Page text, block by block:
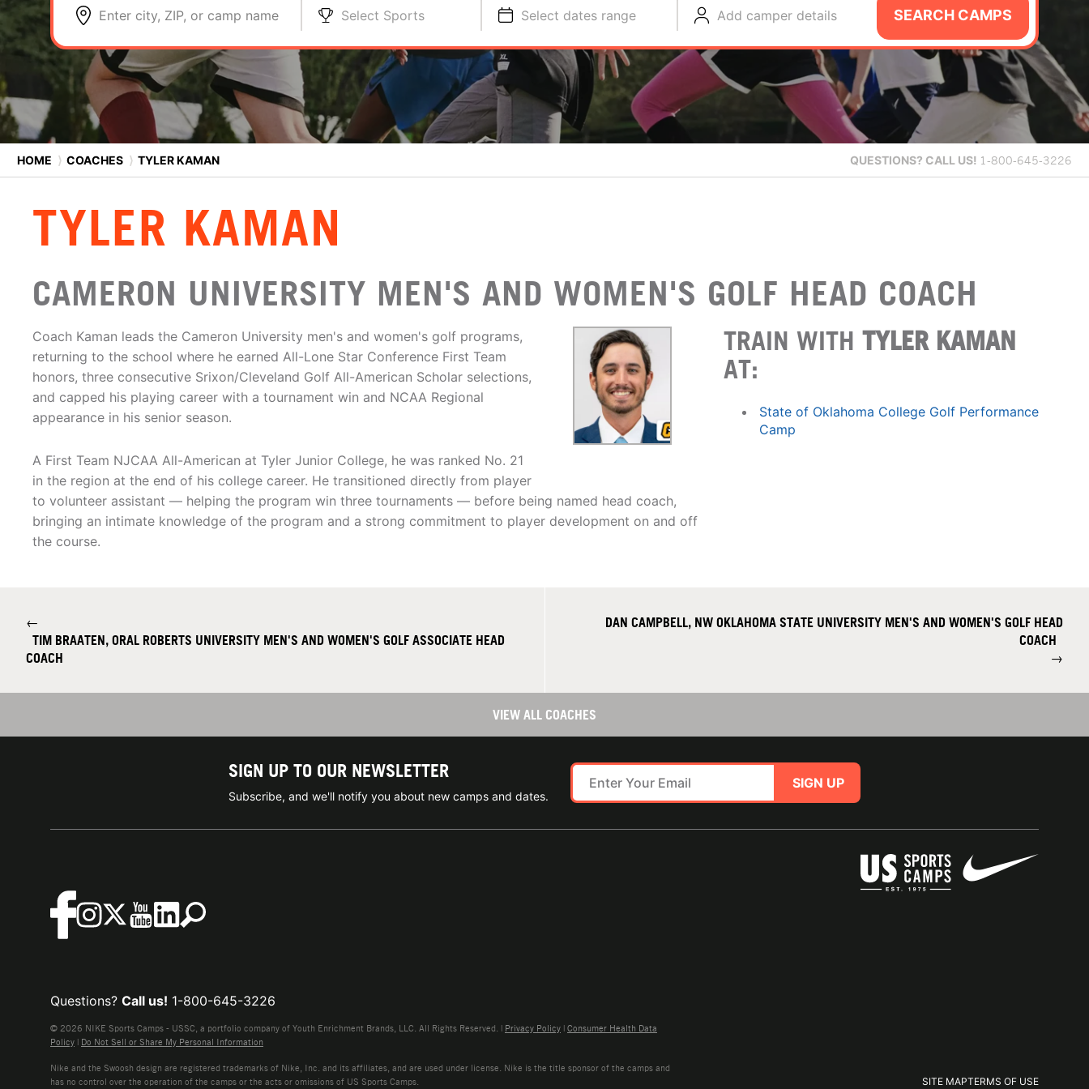
Enter city, ZIP, or camp name Select Sports Select dates range Add camper details SEARCH CAMPS
HOME ⟩ COACHES ⟩ TYLER KAMAN QUESTIONS? CALL US! 1-800-645-3226
TYLER KAMAN
CAMERON UNIVERSITY MEN'S AND WOMEN'S GOLF HEAD COACH
Coach Kaman leads the Cameron University men's and women's golf programs,
returning to the school where he earned All-Lone Star Conference First Team
honors, three consecutive Srixon/Cleveland Golf All-American Scholar selections,
and capped his playing career with a tournament win and NCAA Regional
appearance in his senior season.
A First Team NJCAA All-American at Tyler Junior College, he was ranked No. 21
in the region at the end of his college career. He transitioned directly from player
to volunteer assistant — helping the program win three tournaments — before being named head coach,
bringing an intimate knowledge of the program and a strong commitment to player development on and off
the course.
TRAIN WITHTYLER KAMAN
AT:
State of Oklahoma College Golf Performance
Camp
←
TIM BRAATEN, ORAL ROBERTS UNIVERSITY MEN'S AND WOMEN'S GOLF ASSOCIATE HEAD
COACH
DAN CAMPBELL, NW OKLAHOMA STATE UNIVERSITY MEN'S AND WOMEN'S GOLF HEAD
COACH
→
VIEW ALL COACHES
SIGN UP TO OUR NEWSLETTER
Subscribe, and we'll notify you about new camps and dates.
SIGN UP
SITE MAPTERMS OF USE
Questions? Call us! 1-800-645-3226
© 2026 NIKE Sports Camps - USSC, a portfolio company of Youth Enrichment Brands, LLC. All Rights Reserved. | Privacy Policy | Consumer Health Data
Policy | Do Not Sell or Share My Personal Information
Nike and the Swoosh design are registered trademarks of Nike, Inc. and its affiliates, and are used under license. Nike is the title sponsor of the camps and
has no control over the operation of the camps or the acts or omissions of US Sports Camps.